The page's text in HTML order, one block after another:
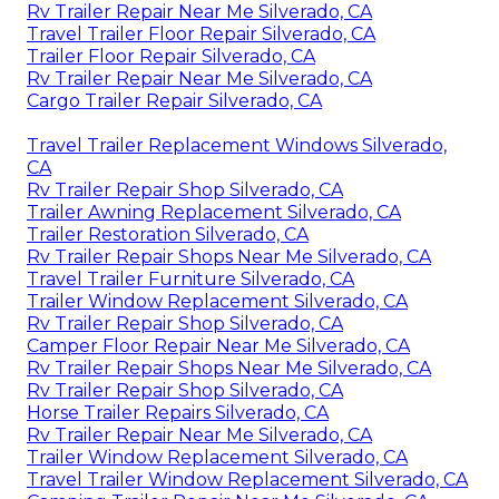
Rv Trailer Repair Near Me Silverado, CA
Travel Trailer Floor Repair Silverado, CA
Trailer Floor Repair Silverado, CA
Rv Trailer Repair Near Me Silverado, CA
Cargo Trailer Repair Silverado, CA
Travel Trailer Replacement Windows Silverado,
CA
Rv Trailer Repair Shop Silverado, CA
Trailer Awning Replacement Silverado, CA
Trailer Restoration Silverado, CA
Rv Trailer Repair Shops Near Me Silverado, CA
Travel Trailer Furniture Silverado, CA
Trailer Window Replacement Silverado, CA
Rv Trailer Repair Shop Silverado, CA
Camper Floor Repair Near Me Silverado, CA
Rv Trailer Repair Shops Near Me Silverado, CA
Rv Trailer Repair Shop Silverado, CA
Horse Trailer Repairs Silverado, CA
Rv Trailer Repair Near Me Silverado, CA
Trailer Window Replacement Silverado, CA
Travel Trailer Window Replacement Silverado, CA